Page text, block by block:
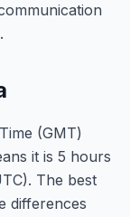
(GMT)
it is 5 hours
The best
differences